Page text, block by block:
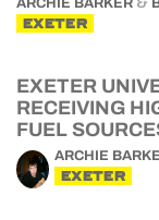
ARCHIE BARKER
EXETER
EXETER
RECEIVING
FUEL
ARCHIE
EXETER